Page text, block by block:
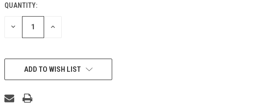
CURRENT
STOCK:
QUANTITY:
DECREASE INCREASE
ADD TO WISH LIST